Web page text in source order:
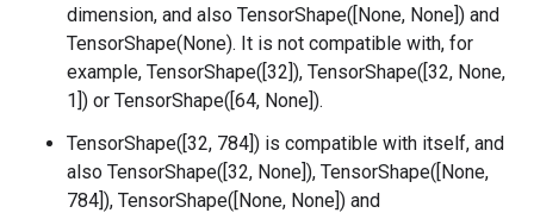
dimension, and also TensorShape([None, None]) and
TensorShape(None). It is not compatible with, for
example, TensorShape([32]), TensorShape([32, None,
1]) or TensorShape([64, None]).
TensorShape([32, 784]) is compatible with itself, and
also TensorShape([32, None]), TensorShape([None,
784]), TensorShape([None, None]) and